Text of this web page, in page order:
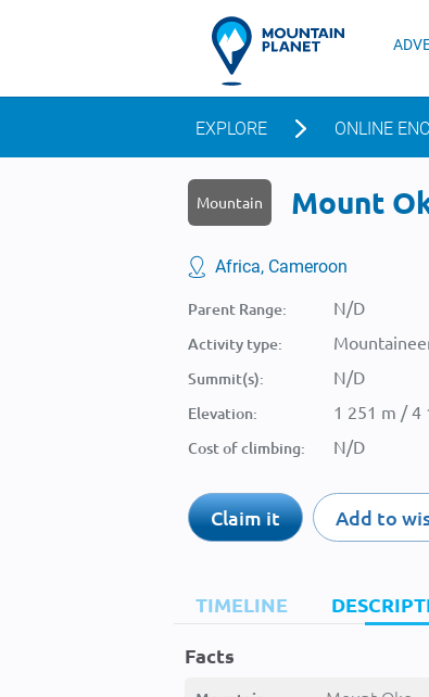
EXPLORE ONLINE
Mountain Mount
Africa, Cameroon
Parent Range: N/D
Activity type:
Summit(s): N/D
Elevation: 1 251 m / 4
Cost of climbing: N/D
Claim it Add to
TIMELINE
Facts